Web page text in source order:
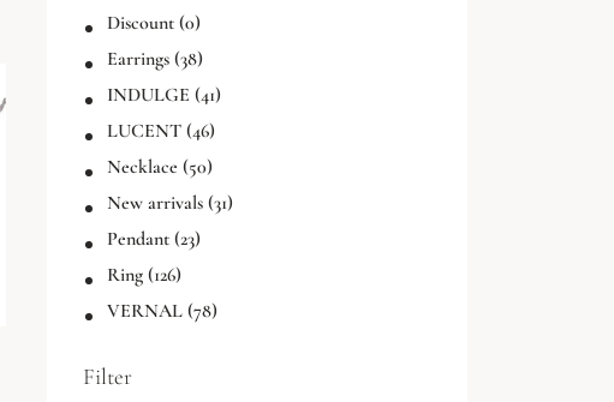
Discount (0)
Earrings (38)
INDULGE (41)
LUCENT (46)
Necklace (50)
New arrivals (31)
Pendant (23)
Ring (126)
VERNAL (78)
Filter